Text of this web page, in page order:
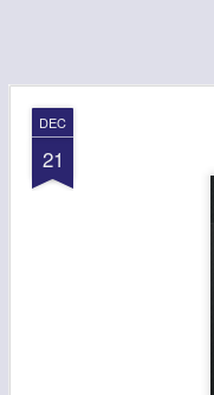
DEC
21